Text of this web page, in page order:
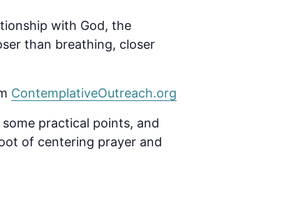
with God, the
than breathing, closer
ContemplativeOutreach.org
practical points, and
of centering prayer and